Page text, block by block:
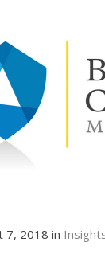
7, 2018 in